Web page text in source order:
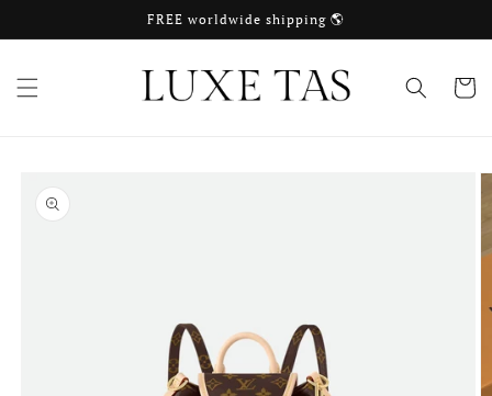
FREE worldwide shipping 🌎
Cart
product
information